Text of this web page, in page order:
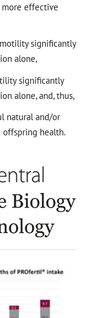
more effective
significantly
alone,
significantly
alone, and, thus,
natural and/or
offspring health.